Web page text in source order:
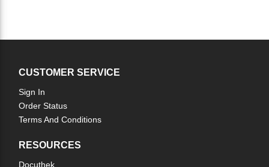
CUSTOMER SERVICE
Sign In
Order Status
Terms And Conditions
RESOURCES
Docuthek